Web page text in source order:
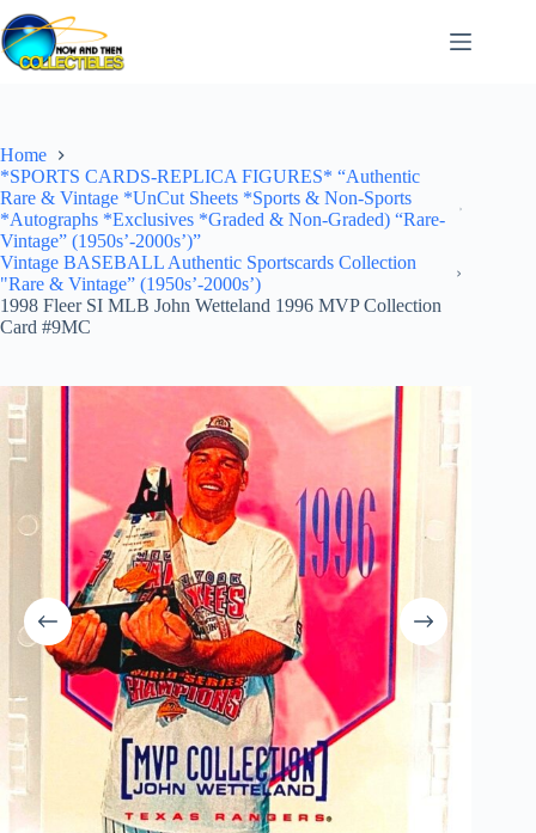
Skip
to
content
Home
*SPORTS CARDS-REPLICA FIGURES* “Authentic
Rare & Vintage *UnCut Sheets *Sports & Non-Sports
*Autographs *Exclusives *Graded & Non-Graded) “Rare-
Vintage” (1950s’-2000s’)”
Vintage BASEBALL Authentic Sportscards Collection
"Rare & Vintage” (1950s’-2000s’)
1998 Fleer SI MLB John Wetteland 1996 MVP Collection
Card #9MC